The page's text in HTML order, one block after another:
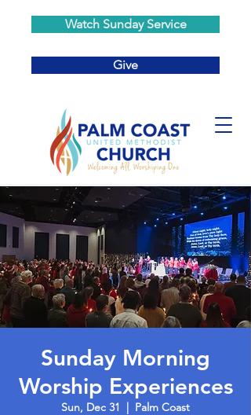
Watch Sunday Service
Give
Sunday Morning
Worship Experiences
Sun, Dec 31
  |
Palm Coast